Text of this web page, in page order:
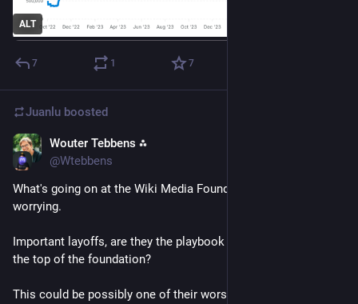
ALT
7 1 7
Juanlu boosted
Wouter Tebbens ⁂
@Wtebbens
What's going on at the Wiki Media Foundation, is really
worrying.
Important layoffs, are they the playbook of corporates now at
the top of the foundation?
This could be possibly one of their worst moves. It's a fragile